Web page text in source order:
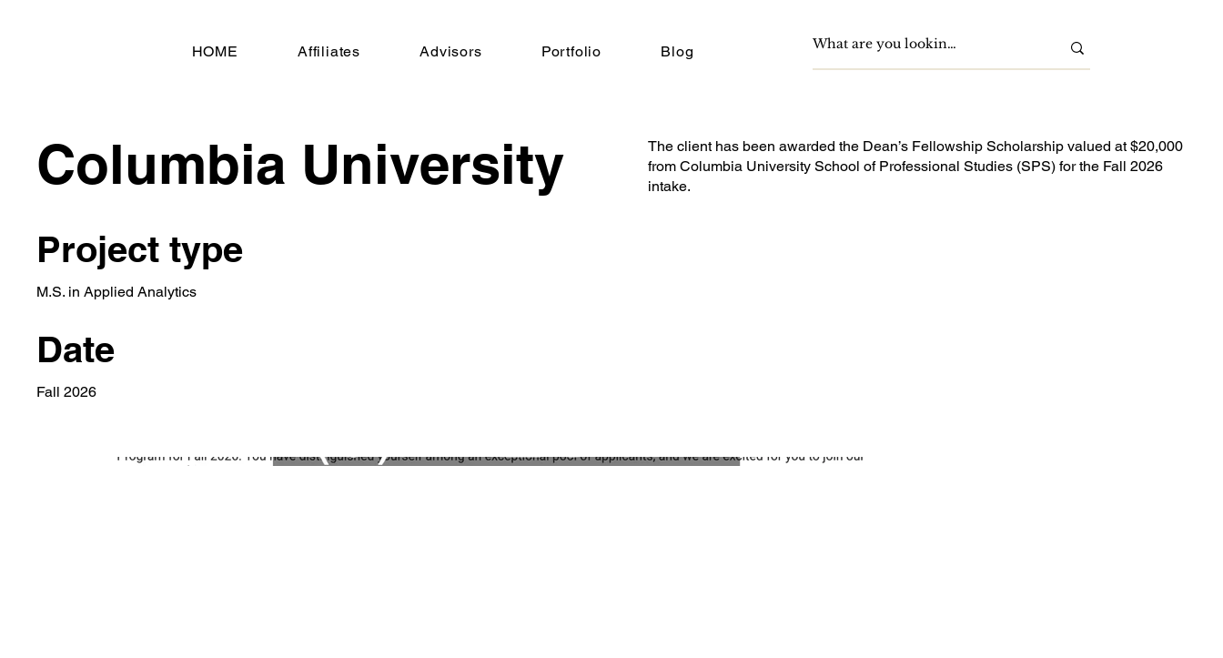
HOME Affiliates Advisors Portfolio Blog
Columbia University
Project type
M.S. in Applied Analytics
Date
Fall 2026
The client has been awarded the Dean’s Fellowship Scholarship valued at $20,000
from Columbia University School of Professional Studies (SPS) for the Fall 2026
intake.